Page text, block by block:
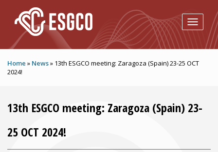
Home » News» 13th ESGCO meeting: Zaragoza (Spain) 23-25 OCT
2024!
13th ESGCO meeting: Zaragoza (Spain) 23-
25 OCT 2024!